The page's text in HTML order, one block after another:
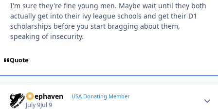
I'm sure they're fine young men. Maybe wait until they both
actually get into their ivy league schools and get their D1
scholarships before you start bragging about them,
speaking of insecurity.
Quote
Deephaven USA Donating Member
July 9Jul 9